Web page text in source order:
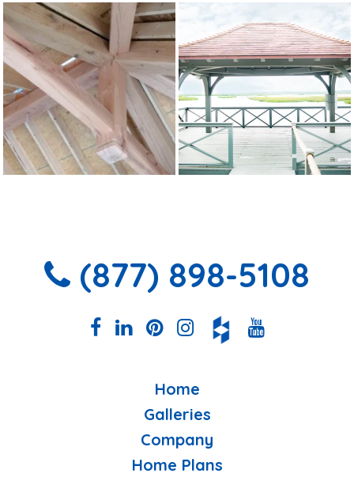
(877) 898-5108
Home
Galleries
Company
Home Plans